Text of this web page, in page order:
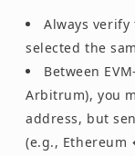
Always
selected the
Between
Arbitrum), you
address, but
(e.g.,